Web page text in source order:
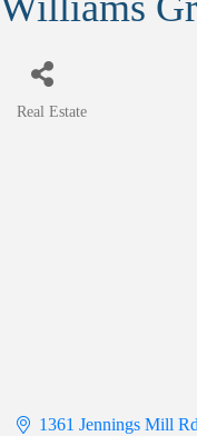
Real Estate
1361 Jennings Mill Rd